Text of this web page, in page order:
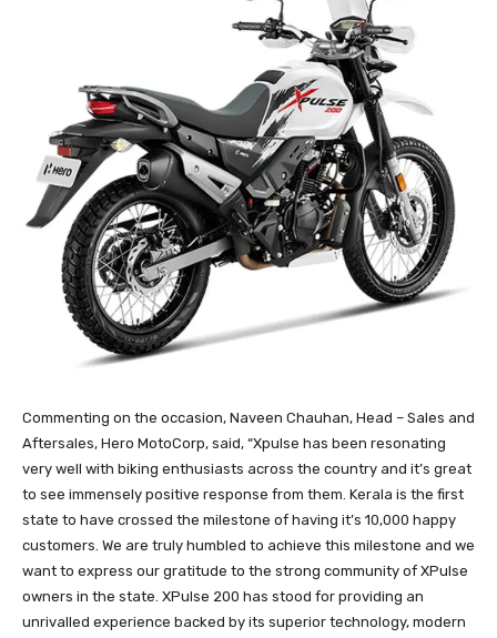
Commenting on the occasion, Naveen Chauhan, Head – Sales and
Aftersales, Hero MotoCorp, said, “Xpulse has been resonating
very well with biking enthusiasts across the country and it’s great
to see immensely positive response from them. Kerala is the first
state to have crossed the milestone of having it’s 10,000 happy
customers. We are truly humbled to achieve this milestone and we
want to express our gratitude to the strong community of XPulse
owners in the state. XPulse 200 has stood for providing an
unrivalled experience backed by its superior technology, modern